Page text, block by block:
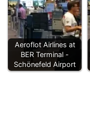
Aeroflot Airlines at
BER Terminal -
Schönefeld Airport